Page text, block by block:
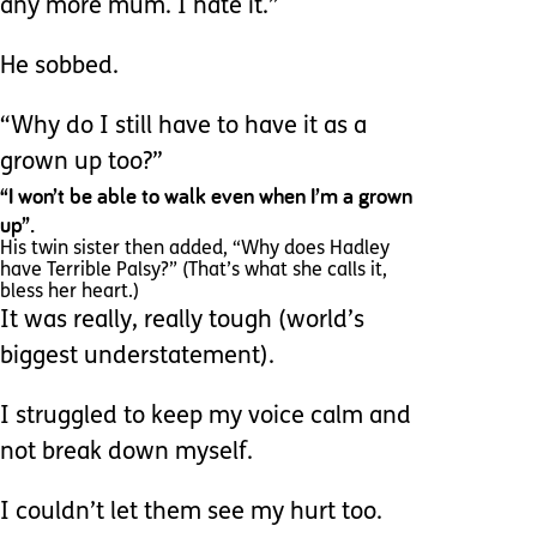
any more mum. I hate it.”
He sobbed.
“Why do I still have to have it as a
grown up too?”
“I won’t be able to walk even when I’m a grown
up”.
His twin sister then added, “Why does Hadley
have Terrible Palsy?” (That’s what she calls it,
bless her heart.)
It was really, really tough (world’s
biggest understatement).
I struggled to keep my voice calm and
not break down myself.
I couldn’t let them see my hurt too.